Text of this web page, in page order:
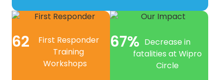
62
First Responder
Training
Workshops
67% Decrease in
fatalities at Wipro
Circle